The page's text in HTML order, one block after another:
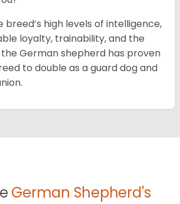
breed’s high levels of intelligence,
loyalty, trainability, and the
the German shepherd has proven
to double as a guard dog and
German Shepherd's